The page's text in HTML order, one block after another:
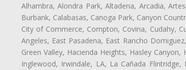
Alhambra, Alondra Park, Altadena, Arcadia,
Burbank, Calabasas, Canoga Park, Canyon
City of Commerce, Compton, Covina, Cudahy,
Angeles, East Pasadena, East Rancho
Green Valley, Hacienda Heights, Hasley
Inglewood, Irwindale, LA, La Cañada